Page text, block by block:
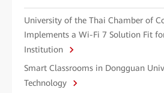
University of the Thai Chamber of
Implements a Wi-Fi 7 Solution Fit
Institution
Smart Classrooms in Dongguan
Technology